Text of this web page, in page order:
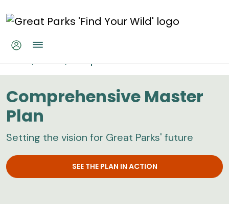
Comprehensive Master Plan
Home About Comprehensive Master Plan
Comprehensive Master
Plan
Setting the vision for Great Parks' future
SEE THE PLAN IN ACTION